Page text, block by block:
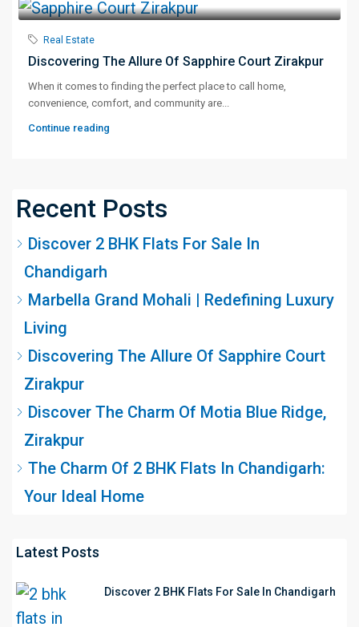
Real Estate
Discovering The Allure Of Sapphire Court Zirakpur
When it comes to finding the perfect place to call home,
convenience, comfort, and community are...
Continue reading
Recent Posts
Discover 2 BHK Flats For Sale In
Chandigarh
Marbella Grand Mohali | Redefining Luxury
Living
Discovering The Allure Of Sapphire Court
Zirakpur
Discover The Charm Of Motia Blue Ridge,
Zirakpur
The Charm Of 2 BHK Flats In Chandigarh:
Your Ideal Home
Latest Posts
Discover 2 BHK Flats For Sale In Chandigarh